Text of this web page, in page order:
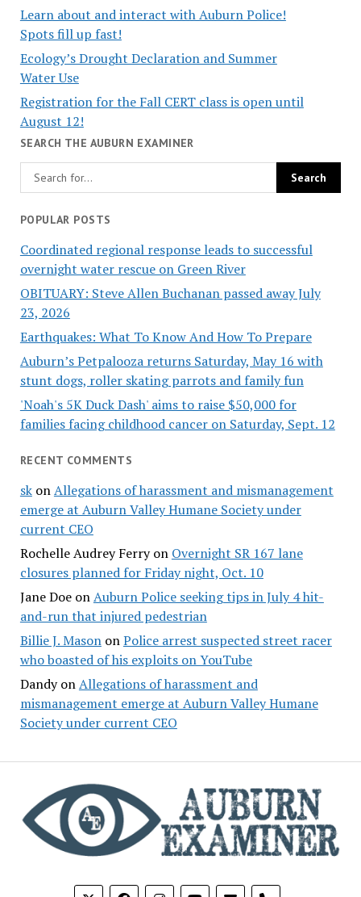
Learn about and interact with Auburn Police!
Spots fill up fast!
Ecology’s Drought Declaration and Summer
Water Use
Registration for the Fall CERT class is open until
August 12!
SEARCH THE AUBURN EXAMINER
POPULAR POSTS
Coordinated regional response leads to successful
overnight water rescue on Green River
OBITUARY: Steve Allen Buchanan passed away July
23, 2026
Earthquakes: What To Know And How To Prepare
Auburn’s Petpalooza returns Saturday, May 16 with
stunt dogs, roller skating parrots and family fun
'Noah's 5K Duck Dash' aims to raise $50,000 for
families facing childhood cancer on Saturday, Sept. 12
RECENT COMMENTS
skonAllegations of harassment and mismanagement
emerge at Auburn Valley Humane Society under
current CEO
Rochelle Audrey Ferryon Overnight SR 167 lane
closures planned for Friday night, Oct. 10
Jane DoeonAuburn Police seeking tips in July 4 hit-
and-run that injured pedestrian
Billie J. MasononPolice arrest suspected street racer
who boasted of his exploits on YouTube
DandyonAllegations of harassment and
mismanagement emerge at Auburn Valley Humane
Society under current CEO